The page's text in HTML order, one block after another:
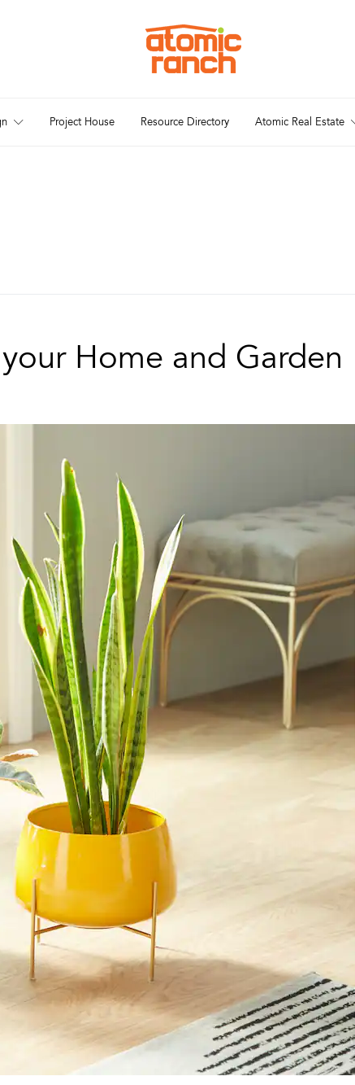
Project House Resource Directory Atomic Real Estate
Home and Garden